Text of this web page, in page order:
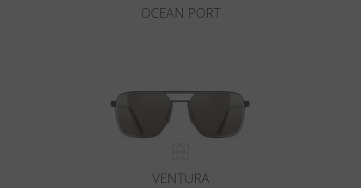
OCEAN PORT
VENTURA